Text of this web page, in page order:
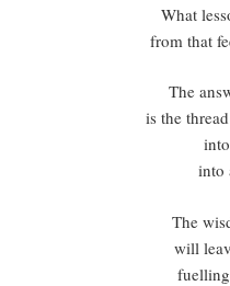
What
from that
The
is the
into
The
will